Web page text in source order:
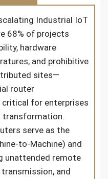
Industrial IoT
68% of projects
hardware
and prohibitive
sites—
router
critical for enterprises
transformation.
serve as the
to-Machine) and
unattended remote
and